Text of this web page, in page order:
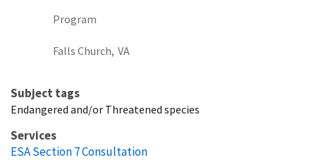
Program
Falls Church, VA
Subject tags
Endangered and/or Threatened species
Services
ESA Section 7 Consultation